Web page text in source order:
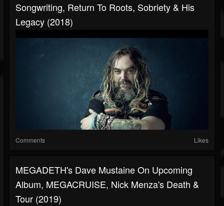
Songwriting, Return To Roots, Sobriety & His
Legacy (2018)
Comments Likes
MEGADETH's Dave Mustaine On Upcoming
Album, MEGACRUISE, Nick Menza's Death &
Tour (2019)